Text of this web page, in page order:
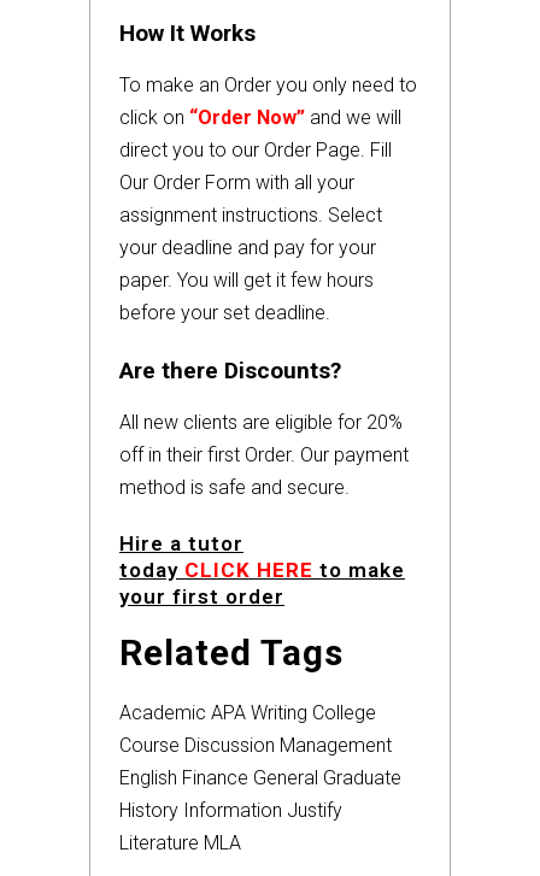
How It Works
To make an Order you only need to
click on “Order Now” and we will
direct you to our Order Page. Fill
Our Order Form with all your
assignment instructions. Select
your deadline and pay for your
paper. You will get it few hours
before your set deadline.
Are there Discounts?
All new clients are eligible for 20%
off in their first Order. Our payment
method is safe and secure.
Hire a tutor
today CLICK HERE to make
your first order
Related Tags
Academic APA Writing College
Course Discussion Management
English Finance General Graduate
History Information Justify
Literature MLA